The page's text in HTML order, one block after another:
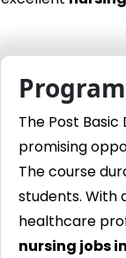
The Post
promising
The course
students. With
healthcare
nursing jobs